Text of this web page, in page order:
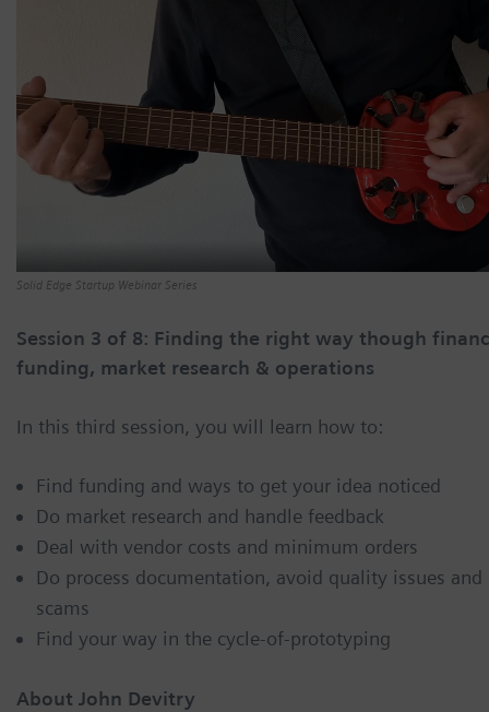
Solid Edge Startup Webinar Series
Session 3 of 8: Finding the right way though
funding, market research & operations
In this third session, you will learn how to:
Find funding and ways to get your idea noticed
Do market research and handle feedback
Deal with vendor costs and minimum orders
Do process documentation, avoid quality issues and
scams
Find your way in the cycle-of-prototyping
About John Devitry